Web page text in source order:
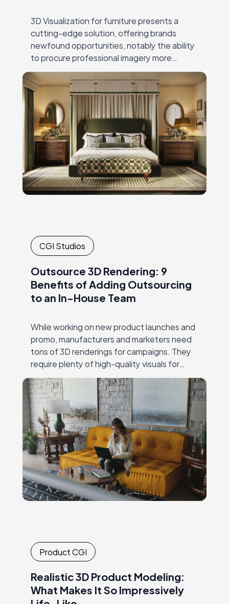
3D Visualization for furniture presents a
cutting-edge solution, offering brands
newfound opportunities, notably the ability
to procure professional imagery more
efficiently. While visuals are being
generated, marketers and manufacturers
can allocate their time to…
CGI Studios
Outsource 3D Rendering: 9
Benefits of Adding Outsourcing
to an In-House Team
While working on new product launches and
promo, manufacturers and marketers need
tons of 3D renderings for campaigns. They
require plenty of high-quality visuals for
different channels — online and offline ads,
catalogs, social…
Product CGI
Realistic 3D Product Modeling:
What Makes It So Impressively